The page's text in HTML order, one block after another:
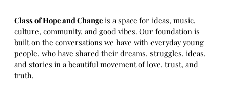
Class of Hope and Change is a space for ideas, music,
culture, community, and good vibes. Our foundation is
built on the conversations we have with everyday young
people, who have shared their dreams, struggles, ideas,
and stories in a beautiful movement of love, trust, and
truth.